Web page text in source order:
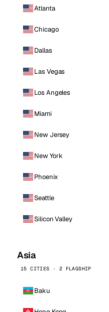
Atlanta
Chicago
Dallas
Las Vegas
Los Angeles
Miami
New Jersey
New York
Phoenix
Seattle
Silicon Valley
Asia
15 CITIES · 2 FLAGSHIP
Baku